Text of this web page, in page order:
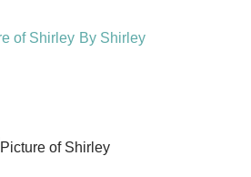
ByShirley